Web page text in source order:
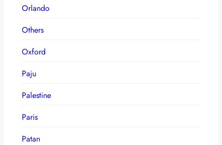
Orlando
Others
Oxford
Paju
Palestine
Paris
Patan